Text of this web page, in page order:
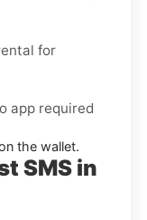
for
app required
the wallet.
SMS in